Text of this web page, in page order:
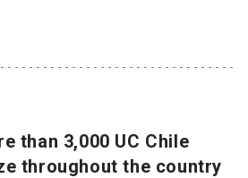
launch
than 3,000 UC Chile
throughout the country